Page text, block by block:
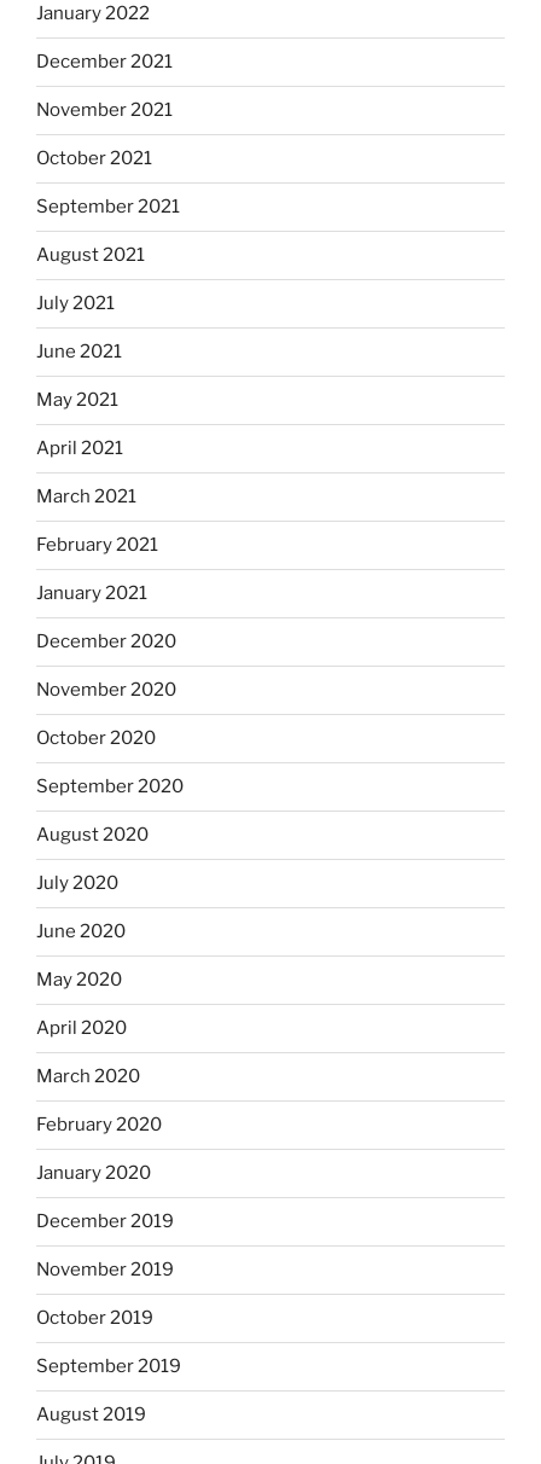
January 2022
December 2021
November 2021
October 2021
September 2021
August 2021
July 2021
June 2021
May 2021
April 2021
March 2021
February 2021
January 2021
December 2020
November 2020
October 2020
September 2020
August 2020
July 2020
June 2020
May 2020
April 2020
March 2020
February 2020
January 2020
December 2019
November 2019
October 2019
September 2019
August 2019